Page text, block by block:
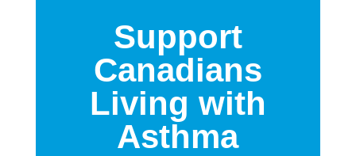
Support
Canadians
Living with
Asthma